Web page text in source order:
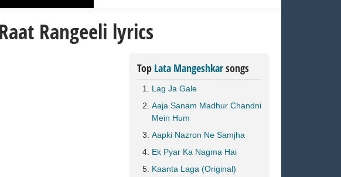
Rangeeli lyrics
Top Lata Mangeshkarsongs
Lag Ja Gale
Aaja Sanam Madhur Chandni
Mein Hum
Aapki Nazron Ne Samjha
Ek Pyar Ka Nagma Hai
Kaanta Laga (Original)